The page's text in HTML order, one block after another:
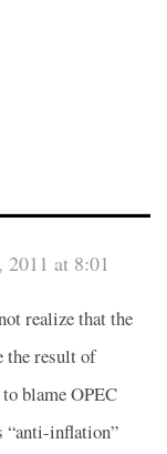
2011 at 8:01
realize that the
the result of
blame OPEC
“anti-inflation”